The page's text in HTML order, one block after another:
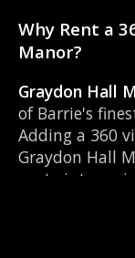
Why Rent a
Manor?
Graydon Hall
of Barrie's
Adding a 360
Graydon Hall
party into an